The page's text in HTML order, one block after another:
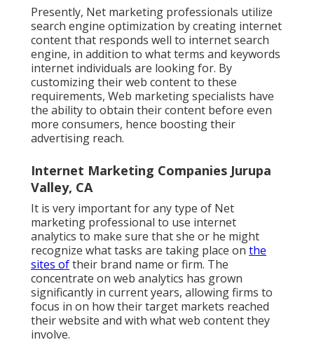
Presently, Net marketing professionals utilize
search engine optimization by creating internet
content that responds well to internet search
engine, in addition to what terms and keywords
internet individuals are looking for. By
customizing their web content to these
requirements, Web marketing specialists have
the ability to obtain their content before even
more consumers, hence boosting their
advertising reach.
Internet Marketing Companies Jurupa
Valley, CA
It is very important for any type of Net
marketing professional to use internet
analytics to make sure that she or he might
recognize what tasks are taking place on the
sites oftheir brand name or firm. The
concentrate on web analytics has grown
significantly in current years, allowing firms to
focus in on how their target markets reached
their website and with what web content they
involve.